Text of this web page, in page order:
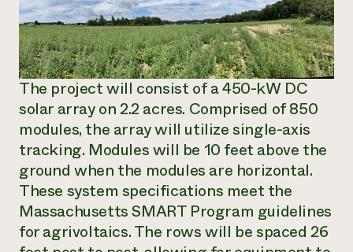
The project will consist of a 450-kW DC
solar array on 2.2 acres. Comprised of 850
modules, the array will utilize single-axis
tracking. Modules will be 10 feet above the
ground when the modules are horizontal.
These system specifications meet the
Massachusetts SMART Program guidelines
for agrivoltaics. The rows will be spaced 26